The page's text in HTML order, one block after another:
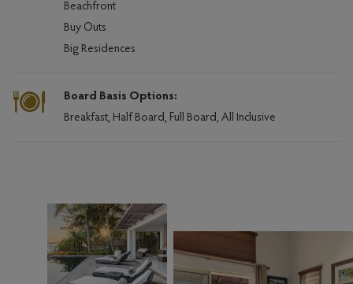
Beachfront
Buy Outs
Big Residences
Board Basis Options:
Breakfast, Half Board, Full Board, All Inclusive